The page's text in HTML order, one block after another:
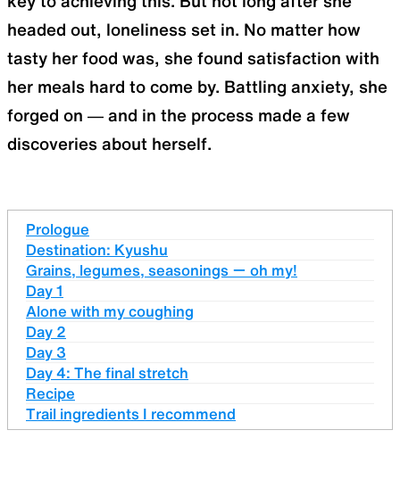
headed out, loneliness set in. No matter how
tasty her food was, she found satisfaction with
her meals hard to come by. Battling anxiety, she
forged on — and in the process made a few
discoveries about herself.
Prologue
Destination: Kyushu
Grains, legumes, seasonings ー oh my!
Day 1
Alone with my coughing
Day 2
Day 3
Day 4: The final stretch
Recipe
Trail ingredients I recommend